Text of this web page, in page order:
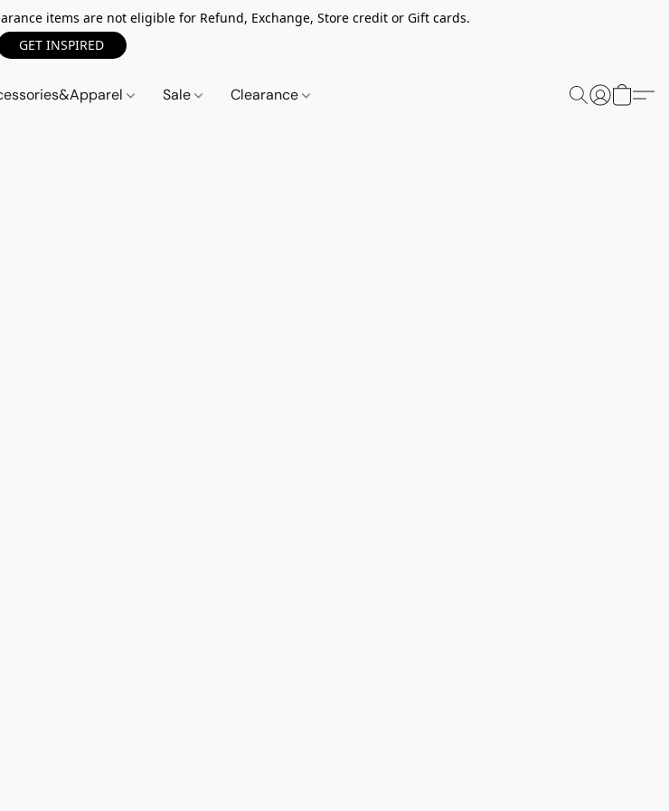
items are not eligible for Refund, Exchange, Store credit or Gift cards.
GET INSPIRED
Sale Clearance